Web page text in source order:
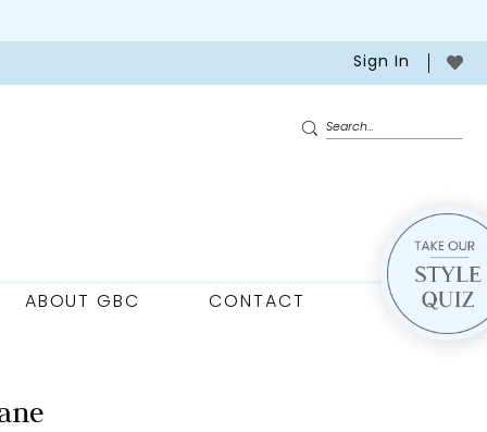
Sign In
ABOUT GBC CONTACT